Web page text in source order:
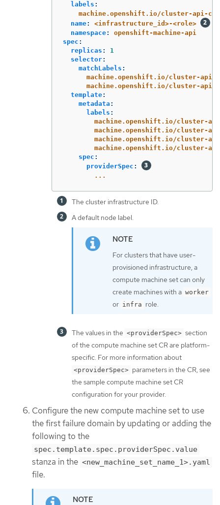
labels :
machine.openshift.io/cluster-api-
name:
<infrastructure_id>-<role>
namespace:
openshift-machine-api
spec :
replicas :
1
selector:
matchLabels :
machine.openshift.io/cluster-api-
machine.openshift.io/cluster-api-
template:
metadata :
labels :
machine.openshift.io/cluster-
machine.openshift.io/cluster-
machine.openshift.io/cluster-
machine.openshift.io/cluster-
spec :
providerSpec :
...
The cluster infrastructure ID.
A default node label.
For clusters that have user-
provisioned infrastructure, a
compute machine set can only
create machines with a worker
or infra role.
The values in the <providerSpec> section
of the compute machine set CR are platform-
specific. For more information about
<providerSpec> parameters in the CR, see
the sample compute machine set CR
configuration for your provider.
Configure the new compute machine set to use
the first failure domain by updating or adding the
following to the
spec.template.spec.providerSpec.value
stanza in the <new_machine_set_name_1>.yaml
file.